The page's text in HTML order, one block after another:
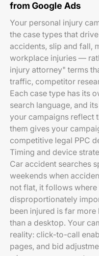
from Google Ads
Your personal injury
the case types that
accidents, slip and fall,
workplace injuries —
injury attorney" terms
traffic, competitor
Each case type has its
search language, and
your campaigns reflect
them gives your
competitive legal PPC
Timing and device
Car accident searches
weekends when
not flat, it follows
disproportionately
been injured is far
than a desktop. Your
reality: click-to-call
pages, and bid